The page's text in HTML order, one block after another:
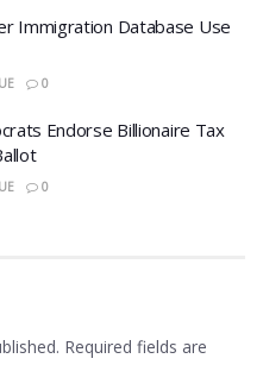
Immigration Database Use
0
Endorse Billionaire Tax
0
Required fields are